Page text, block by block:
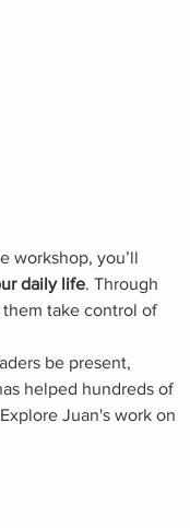
workshop, you’ll
daily life. Through
take control of
be present,
helped hundreds of
Juan's work on